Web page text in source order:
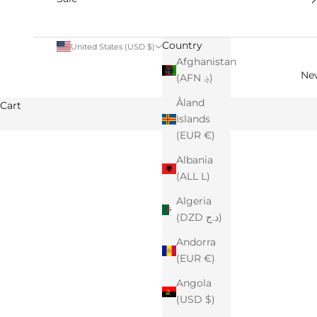
United States (USD $)
Country
Afghanistan
(AFN ؋)
Åland
Islands
(EUR €)
Albania
(ALL L)
Algeria
(DZD د.ج)
Andorra
(EUR €)
Angola
(USD $)
Cart